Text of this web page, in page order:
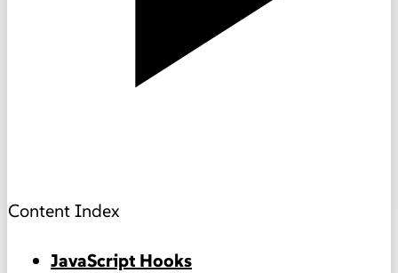
Content Index
JavaScript Hooks